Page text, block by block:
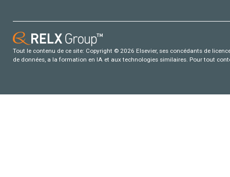
Tout le contenu de ce site: Copyright © 2026 Elsevier, ses concédants de
de données, a la formation en IA et aux technologies similaires. Pour tout